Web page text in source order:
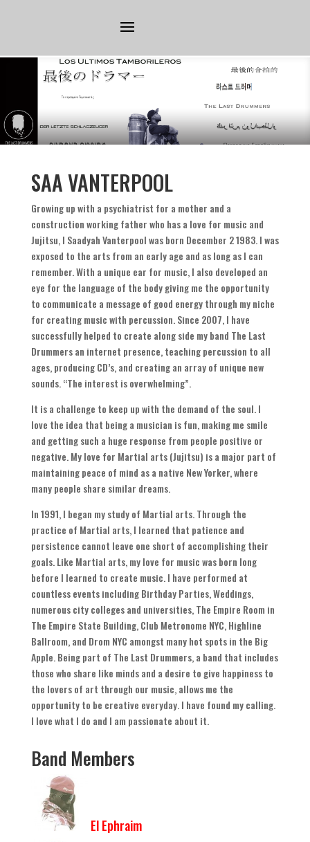
SAA VANTERPOOL
Growing up with a psychiatrist for a mother and a
construction working father who has a love for music and
Jujitsu,I Saadyah Vanterpool was born December 2 1983.I was
exposed to the arts from an early age and as long as I can
remember.With a unique ear for music,I also developed an
eye for the language of the body giving me the opportunity
to communicate a message of good energy through my niche
for creating music with percussion.Since 2007,I have
successfully helped to create along side my band The Last
Drummers an internet presence,teaching percussion to all
ages,producing CD’s,and creating an array of unique new
sounds. “The interest is overwhelming”.
It is a challenge to keep up with the demand of the soul.I
love the idea that being a musician is fun,making me smile
and getting such a huge response from people positive or
negative.My love for Martial arts(Jujitsu) is a major part of
maintaining peace of mind as a native New Yorker,where
many people share similar dreams.
In1991,I began my study of Martial arts.Through the
practice of Martial arts,I learned that patience and
persistence cannot leave one short of accomplishing their
goals.Like Martial arts,my love for music was born long
before I learned to create music.I have performed at
countless events including Birthday Parties,Weddings,
numerous city colleges and universities,The Empire Room in
The Empire State Building,Club Metronome NYC,Highline
Ballroom,and Drom NYC amongst many hot spots in the Big
Apple.Being part of The Last Drummers,a band that includes
those who share like minds and a desire to give happiness to
the lovers of art through our music,allows me the
opportunity to be creative everyday.I have found my calling.
I love what I do and I am passionate about it.
Band Members
El Ephraim